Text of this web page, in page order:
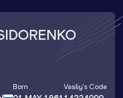
Born Vasiliy's Code